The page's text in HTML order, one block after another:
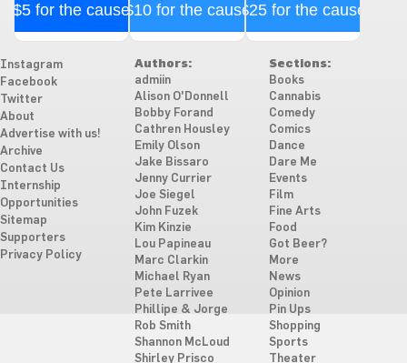
$5 for the cause$10 for the cause$25 for the cause
Instagram
Facebook
Twitter
About
Advertise with us!
Archive
Contact Us
Internship
Opportunities
Sitemap
Supporters
Privacy Policy
Authors:
admiin
Alison O'Donnell
Bobby Forand
Cathren Housley
Emily Olson
Jake Bissaro
Jenny Currier
Joe Siegel
John Fuzek
Kim Kinzie
Lou Papineau
Marc Clarkin
Michael Ryan
Pete Larrivee
Phillipe & Jorge
Rob Smith
Shannon McLoud
Shirley Prisco
Sections:
Books
Cannabis
Comedy
Comics
Dance
Dare Me
Events
Film
Fine Arts
Food
Got Beer?
More
News
Opinion
Pin Ups
Shopping
Sports
Theater